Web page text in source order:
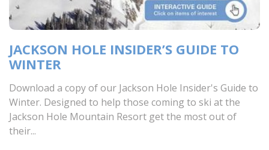
JACKSON HOLE INSIDER’S GUIDE TO
WINTER
Download a copy of our Jackson Hole Insider's Guide to
Winter. Designed to help those coming to ski at the
Jackson Hole Mountain Resort get the most out of
their...